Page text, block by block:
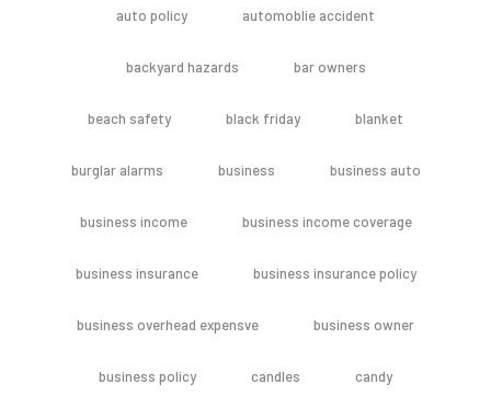
auto policy automoblie accident
backyard hazards bar owners
beach safety black friday blanket
burglar alarms business business auto
business income business income coverage
business insurance business insurance policy
business overhead expensve business owner
business policy candles candy